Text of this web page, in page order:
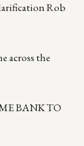
Rob
across the
BANK TO